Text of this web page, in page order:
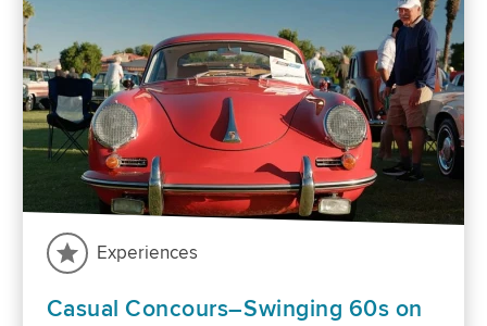
Experiences
Casual Concours–Swinging 60s on